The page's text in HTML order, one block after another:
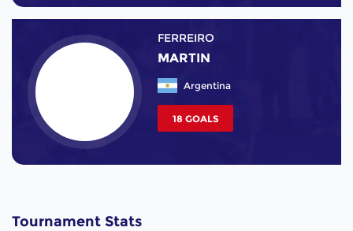
FERREIRO
MARTIN
Argentina
18 GOALS
Tournament Stats